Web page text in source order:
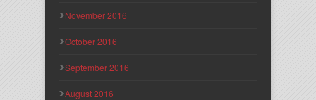
November 2016
October 2016
September 2016
August 2016